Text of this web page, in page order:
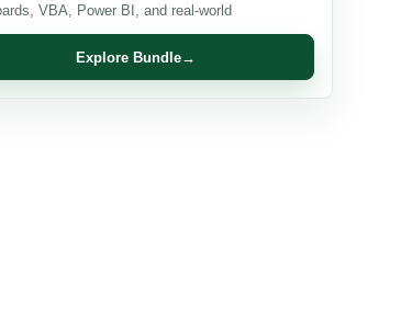
VBA, Power BI, and real-world
Explore Bundle→